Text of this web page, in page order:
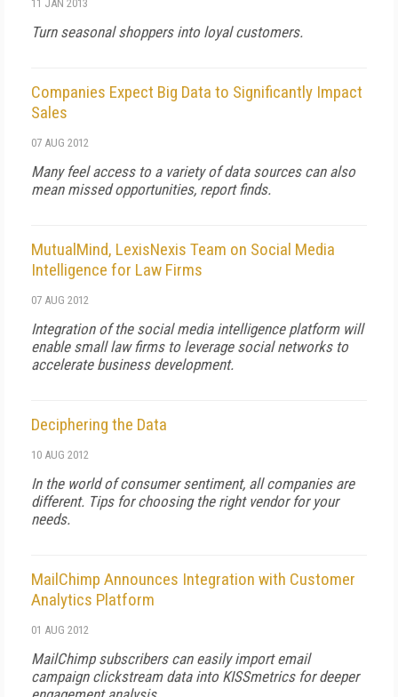
11 JAN 2013
Turn seasonal shoppers into loyal customers.
Companies Expect Big Data to Significantly Impact
Sales
07 AUG 2012
Many feel access to a variety of data sources can also
mean missed opportunities, report finds.
MutualMind, LexisNexis Team on Social Media
Intelligence for Law Firms
07 AUG 2012
Integration of the social media intelligence platform will
enable small law firms to leverage social networks to
accelerate business development.
Deciphering the Data
10 AUG 2012
In the world of consumer sentiment, all companies are
different. Tips for choosing the right vendor for your
needs.
MailChimp Announces Integration with Customer
Analytics Platform
01 AUG 2012
MailChimp subscribers can easily import email
campaign clickstream data into KISSmetrics for deeper